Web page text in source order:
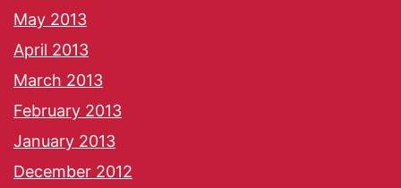
May 2013
April 2013
March 2013
February 2013
January 2013
December 2012